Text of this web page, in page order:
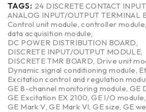
TAGS: 24 DISCRETE CONTACT
ANALOG INPUT/OUTPUT TERMINAL
Control unit module ,controller module
data acquisition module
DC POWER DISTRIBUTION BOARD
DISCRETE INPUT/OUTPUT MODULE
DISCRETE TMR BOARD Drive unit
Dynamic signal conditioning module
Excitation control and regulation
GE 8-channel monitoring module GE
GE Excitation EX 2100 ,GE I/O module
GE Mark V ,GE Mark VI ,GE size GE